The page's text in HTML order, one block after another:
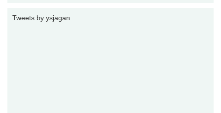
Tweets by ysjagan